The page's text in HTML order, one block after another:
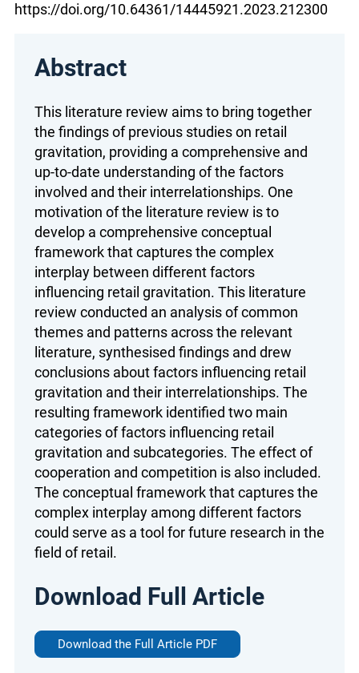
https://doi.org/10.64361/14445921.2023.212300
Abstract
This literature review aims to bring together
the findings of previous studies on retail
gravitation, providing a comprehensive and
up-to-date understanding of the factors
involved and their interrelationships. One
motivation of the literature review is to
develop a comprehensive conceptual
framework that captures the complex
interplay between different factors
influencing retail gravitation. This literature
review conducted an analysis of common
themes and patterns across the relevant
literature, synthesised findings and drew
conclusions about factors influencing retail
gravitation and their interrelationships. The
resulting framework identified two main
categories of factors influencing retail
gravitation and subcategories. The effect of
cooperation and competition is also included.
The conceptual framework that captures the
complex interplay among different factors
could serve as a tool for future research in the
field of retail.
Download Full Article
Download the Full Article PDF